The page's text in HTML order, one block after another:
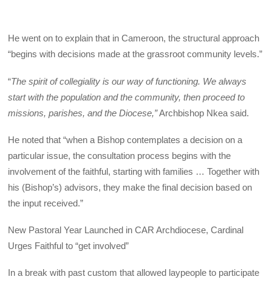
He went on to explain that in Cameroon, the structural approach
“begins with decisions made at the grassroot community levels.”
“The spirit of collegiality is our way of functioning. We always
start with the population and the community, then proceed to
missions, parishes, and the Diocese,”Archbishop Nkea said.
He noted that “when a Bishop contemplates a decision on a
particular issue, the consultation process begins with the
involvement of the faithful, starting with families … Together with
his (Bishop’s) advisors, they make the final decision based on
the input received.”
New Pastoral Year Launched in CAR Archdiocese, Cardinal
Urges Faithful to “get involved”
In a break with past custom that allowed laypeople to participate